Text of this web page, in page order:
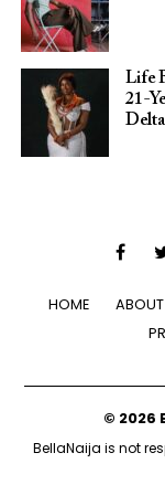
Life
21-
HOME
© 2026
BellaNaija is not